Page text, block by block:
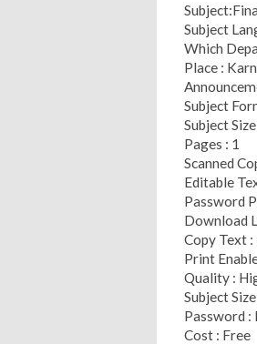
Subject
Which
Place :
Subject
Subject
Pages : 1
Scanned
Editable
Password
Download
Copy Text :
Print
Quality :
Subject
Password :
Cost : Free